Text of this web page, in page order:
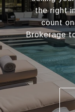
the right
count
Brokerage